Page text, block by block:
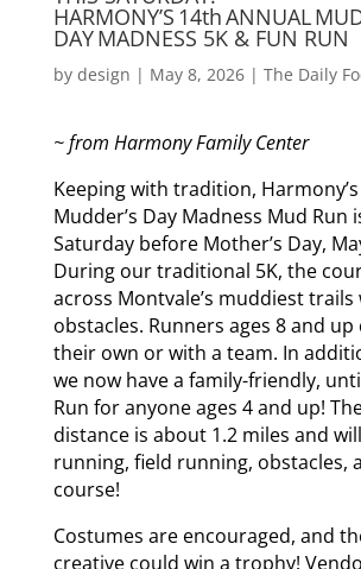
HARMONY’S 14th ANNUAL
DAY MADNESS 5K & FUN RUN
by design | May 8, 2026| The Daily
~ from Harmony Family Center
Keeping with tradition,
Mudder’s Day Madness Mud Run
Saturday before Mother’s Day,
During our traditional 5K, the
across Montvale’s muddiest trails
obstacles. Runners ages 8 and up
their own or with a team. In
we now have a family-friendly,
Run for anyone ages 4 and up!
distance is about 1.2 miles and
running, field running, obstacles,
course!
Costumes are encouraged, and
creative could win a trophy!